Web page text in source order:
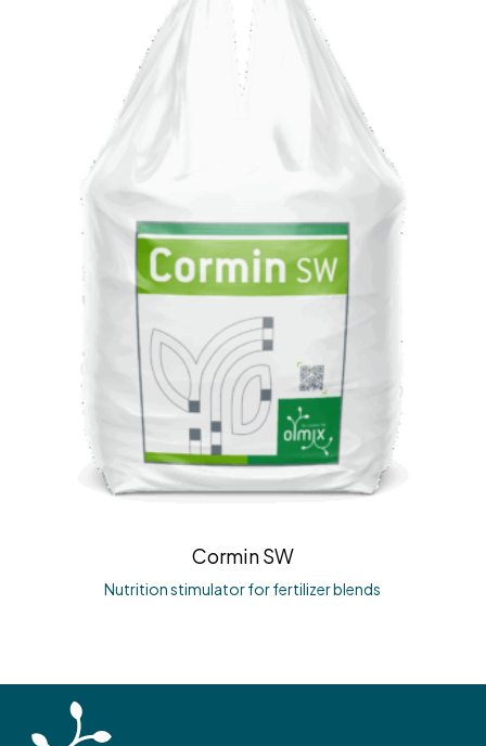
Cormin SW
Nutrition stimulator for fertilizer blends